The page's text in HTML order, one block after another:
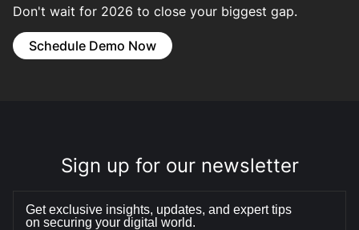
Don't wait for 2026 to close your biggest gap.
Schedule Demo Now
Sign up for our newsletter
Get exclusive insights, updates, and expert tips
on securing your digital world.